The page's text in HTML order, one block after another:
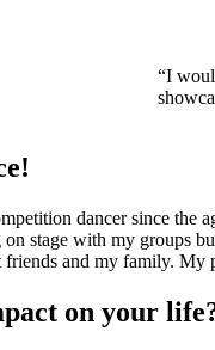
“I
dancer since
stage with my groups
and my family.
on your